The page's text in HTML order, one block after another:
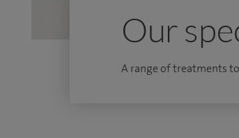
Our
A range of treatments